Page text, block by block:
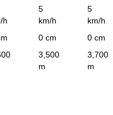
h
5
km/h
5
km/h
0 cm 0 cm
3,500
m
3,700
m